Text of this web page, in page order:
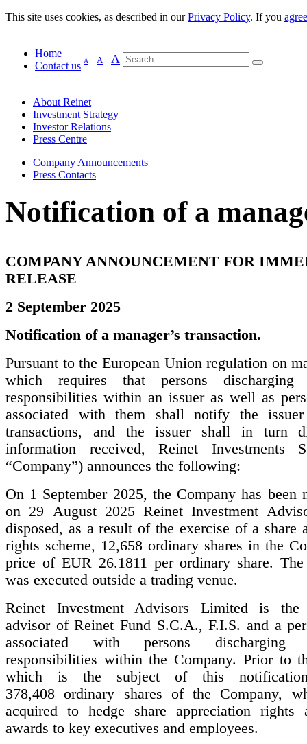
This site uses cookies, as described in ourPrivacy Policy. If you agree
Home
Contact us A A A
About Reinet
Investment Strategy
Investor Relations
Press Centre
Company Announcements
Press Contacts
Notification of a
COMPANY ANNOUNCEMENT FOR
RELEASE
2 September 2025
Notification of a manager’s transaction.
Pursuant to the European Union regulation on
which requires that persons discharging
responsibilities within an issuer as well as
associated with them shall notify the
transactions, and the issuer shall in turn
information received, Reinet Investments
“Company”) announces the following:
On 1 September 2025, the Company has been
on 29 August 2025 Reinet Investment
disposed, as a result of the exercise of a share
rights scheme, 12,658 ordinary shares in the
price of EUR 26.1811 per ordinary share. The
was executed outside a trading venue.
Reinet Investment Advisors Limited is the
advisor of Reinet Fund S.C.A., F.I.S. and a
associated with persons discharging
responsibilities within the Company. Prior to
which is the subject of this
378,408 ordinary shares of the Company,
acquired to hedge share appreciation rights
awards to key executives and employees.